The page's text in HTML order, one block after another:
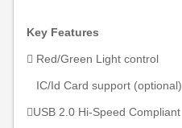
Key Features
 Red/Green Light control
IC/Id Card support (optional)
USB 2.0 Hi-Speed Compliant